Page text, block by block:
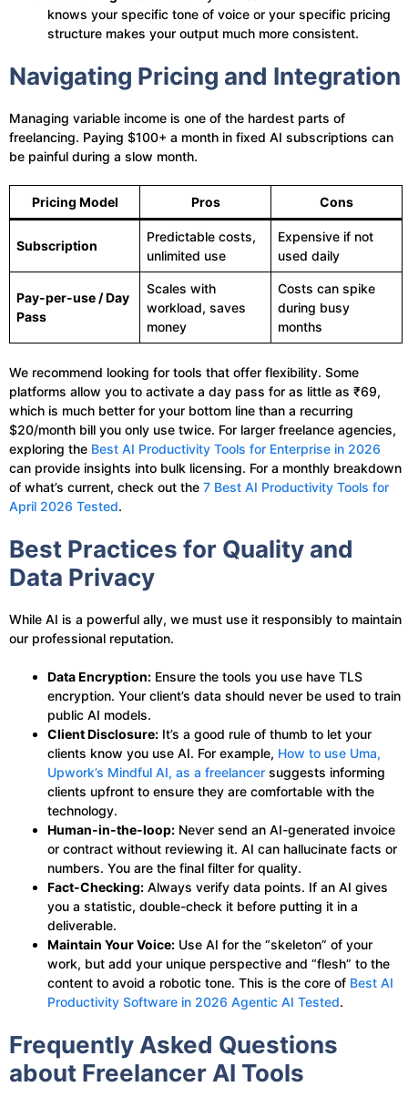
knows your specific tone of voice or your specific pricing
structure makes your output much more consistent.
Navigating Pricing and Integration
Managing variable income is one of the hardest parts of
freelancing. Paying $100+ a month in fixed AI subscriptions can
be painful during a slow month.
Pricing Model Pros Cons
Subscription
Predictable costs,
unlimited use
Expensive if not
used daily
Pay-per-use / Day
Pass
Scales with
workload, saves
money
Costs can spike
during busy
months
We recommend looking for tools that offer flexibility. Some
platforms allow you to activate a day pass for as little as ₹69,
which is much better for your bottom line than a recurring
$20/month bill you only use twice. For larger freelance agencies,
exploring the Best AI Productivity Tools for Enterprise in 2026
can provide insights into bulk licensing. For a monthly breakdown
of what’s current, check out the 7 Best AI Productivity Tools for
April 2026 Tested.
Best Practices for Quality and
Data Privacy
While AI is a powerful ally, we must use it responsibly to maintain
our professional reputation.
Data Encryption: Ensure the tools you use have TLS
encryption. Your client’s data should never be used to train
public AI models.
Client Disclosure: It’s a good rule of thumb to let your
clients know you use AI. For example, How to use Uma,
Upwork’s Mindful AI, as a freelancer suggests informing
clients upfront to ensure they are comfortable with the
technology.
Human-in-the-loop: Never send an AI-generated invoice
or contract without reviewing it. AI can hallucinate facts or
numbers. You are the final filter for quality.
Fact-Checking: Always verify data points. If an AI gives
you a statistic, double-check it before putting it in a
deliverable.
Maintain Your Voice: Use AI for the “skeleton” of your
work, but add your unique perspective and “flesh” to the
content to avoid a robotic tone. This is the core of Best AI
Productivity Software in 2026 Agentic AI Tested.
Frequently Asked Questions
about Freelancer AI Tools